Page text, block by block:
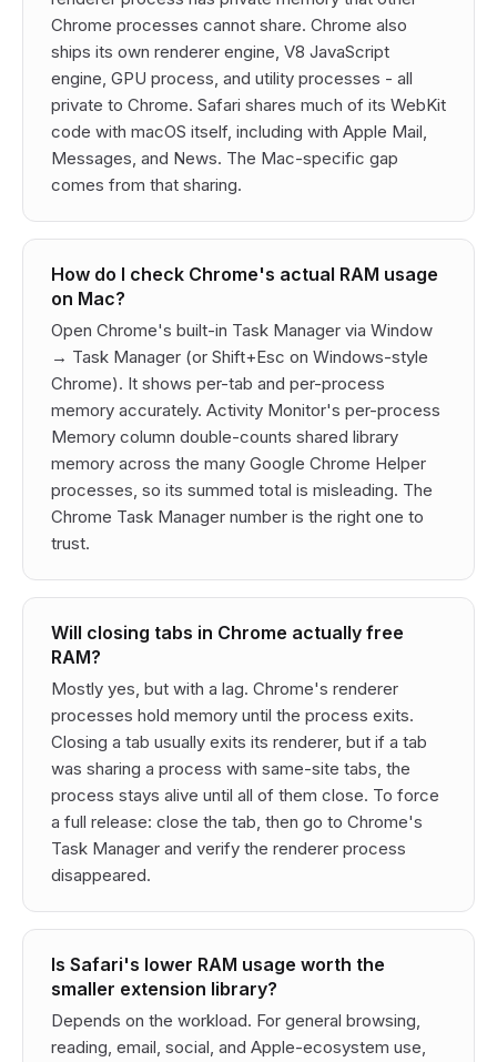
Chrome processes cannot share. Chrome also
ships its own renderer engine, V8 JavaScript
engine, GPU process, and utility processes - all
private to Chrome. Safari shares much of its WebKit
code with macOS itself, including with Apple Mail,
Messages, and News. The Mac-specific gap
comes from that sharing.
How do I check Chrome's actual RAM usage
on Mac?
Open Chrome's built-in Task Manager via Window
→ Task Manager (or Shift+Esc on Windows-style
Chrome). It shows per-tab and per-process
memory accurately. Activity Monitor's per-process
Memory column double-counts shared library
memory across the many Google Chrome Helper
processes, so its summed total is misleading. The
Chrome Task Manager number is the right one to
trust.
Will closing tabs in Chrome actually free
RAM?
Mostly yes, but with a lag. Chrome's renderer
processes hold memory until the process exits.
Closing a tab usually exits its renderer, but if a tab
was sharing a process with same-site tabs, the
process stays alive until all of them close. To force
a full release: close the tab, then go to Chrome's
Task Manager and verify the renderer process
disappeared.
Is Safari's lower RAM usage worth the
smaller extension library?
Depends on the workload. For general browsing,
reading, email, social, and Apple-ecosystem use,